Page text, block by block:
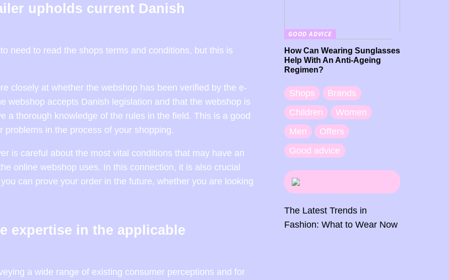
upholds current Danish
need to read the shops terms and conditions, but this is
closely at whether the webshop has been verified by the e-
webshop accepts Danish legislation and that the webshop is
a thorough knowledge of the rules in the field. This is a good
in the process of your shopping.
is careful about the most vital conditions that may have an
online webshop uses. In this connection, it is also crucial
can prove your order in the future, whether you are looking
expertise in the applicable
a wide range of existing consumer perceptions and for
GOOD ADVICE
How Can Wearing Sunglasses
Help With An Anti-Ageing
Regimen?
Shops
Brands
Children
Women
Men
Offers
Good advice
The Latest Trends in
Fashion: What to Wear Now